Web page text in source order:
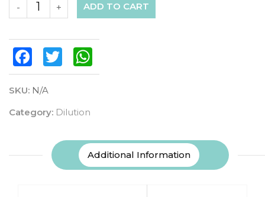
+
- ADD TO CART
FacebookTwitter
SKU: N/A
Category: Dilution
Additional Information